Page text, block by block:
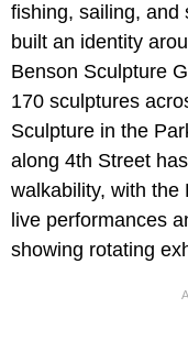
fishing, sailing, and
built an identity
Benson Sculpture
170 sculptures
Sculpture in the
along 4th Street
walkability, with the
live performances
showing rotating